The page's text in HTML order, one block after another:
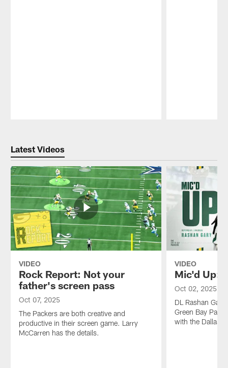
Latest Videos
VIDEO
Rock Report: Not your
father's screen pass
Oct 07, 2025
The Packers are both creative and
productive in their screen game. Larry
McCarren has the details.
VIDEO
Mic'd Up:
Oct 02, 2025
DL Rashan
Green Bay
with the Dallas